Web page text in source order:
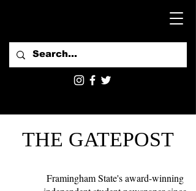
THE GATEPOST
Framingham State's award-winning